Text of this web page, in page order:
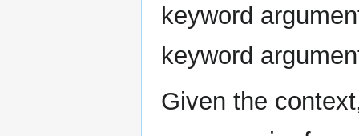
keyword
keyword
Given the